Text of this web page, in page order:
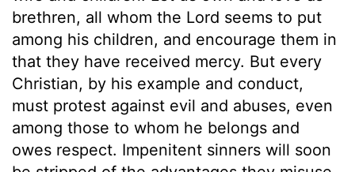
brethren, all whom the Lord seems to put
among his children, and encourage them in
that they have received mercy. But every
Christian, by his example and conduct,
must protest against evil and abuses, even
among those to whom he belongs and
owes respect. Impenitent sinners will soon